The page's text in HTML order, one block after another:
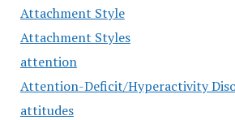
Attachment Style
Attachment Styles
attention
Attention-Deficit/Hyperactivity
attitudes